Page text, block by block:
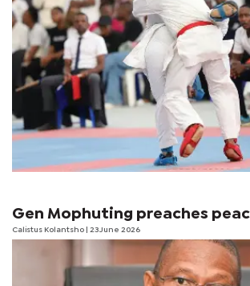
Gen Mophuting preaches
Calistus Kolantsho | 23 June 2026